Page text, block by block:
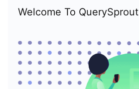
Welcome To QuerySprout